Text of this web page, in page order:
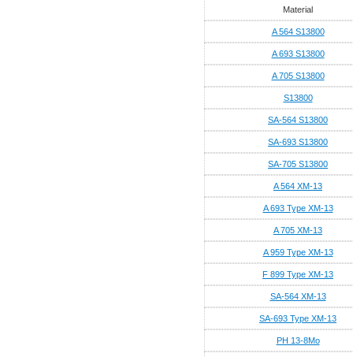
Material
A 564 S13800
A 693 S13800
A 705 S13800
S13800
SA-564 S13800
SA-693 S13800
SA-705 S13800
A 564 XM-13
A 693 Type XM-13
A 705 XM-13
A 959 Type XM-13
F 899 Type XM-13
SA-564 XM-13
SA-693 Type XM-13
PH 13-8Mo